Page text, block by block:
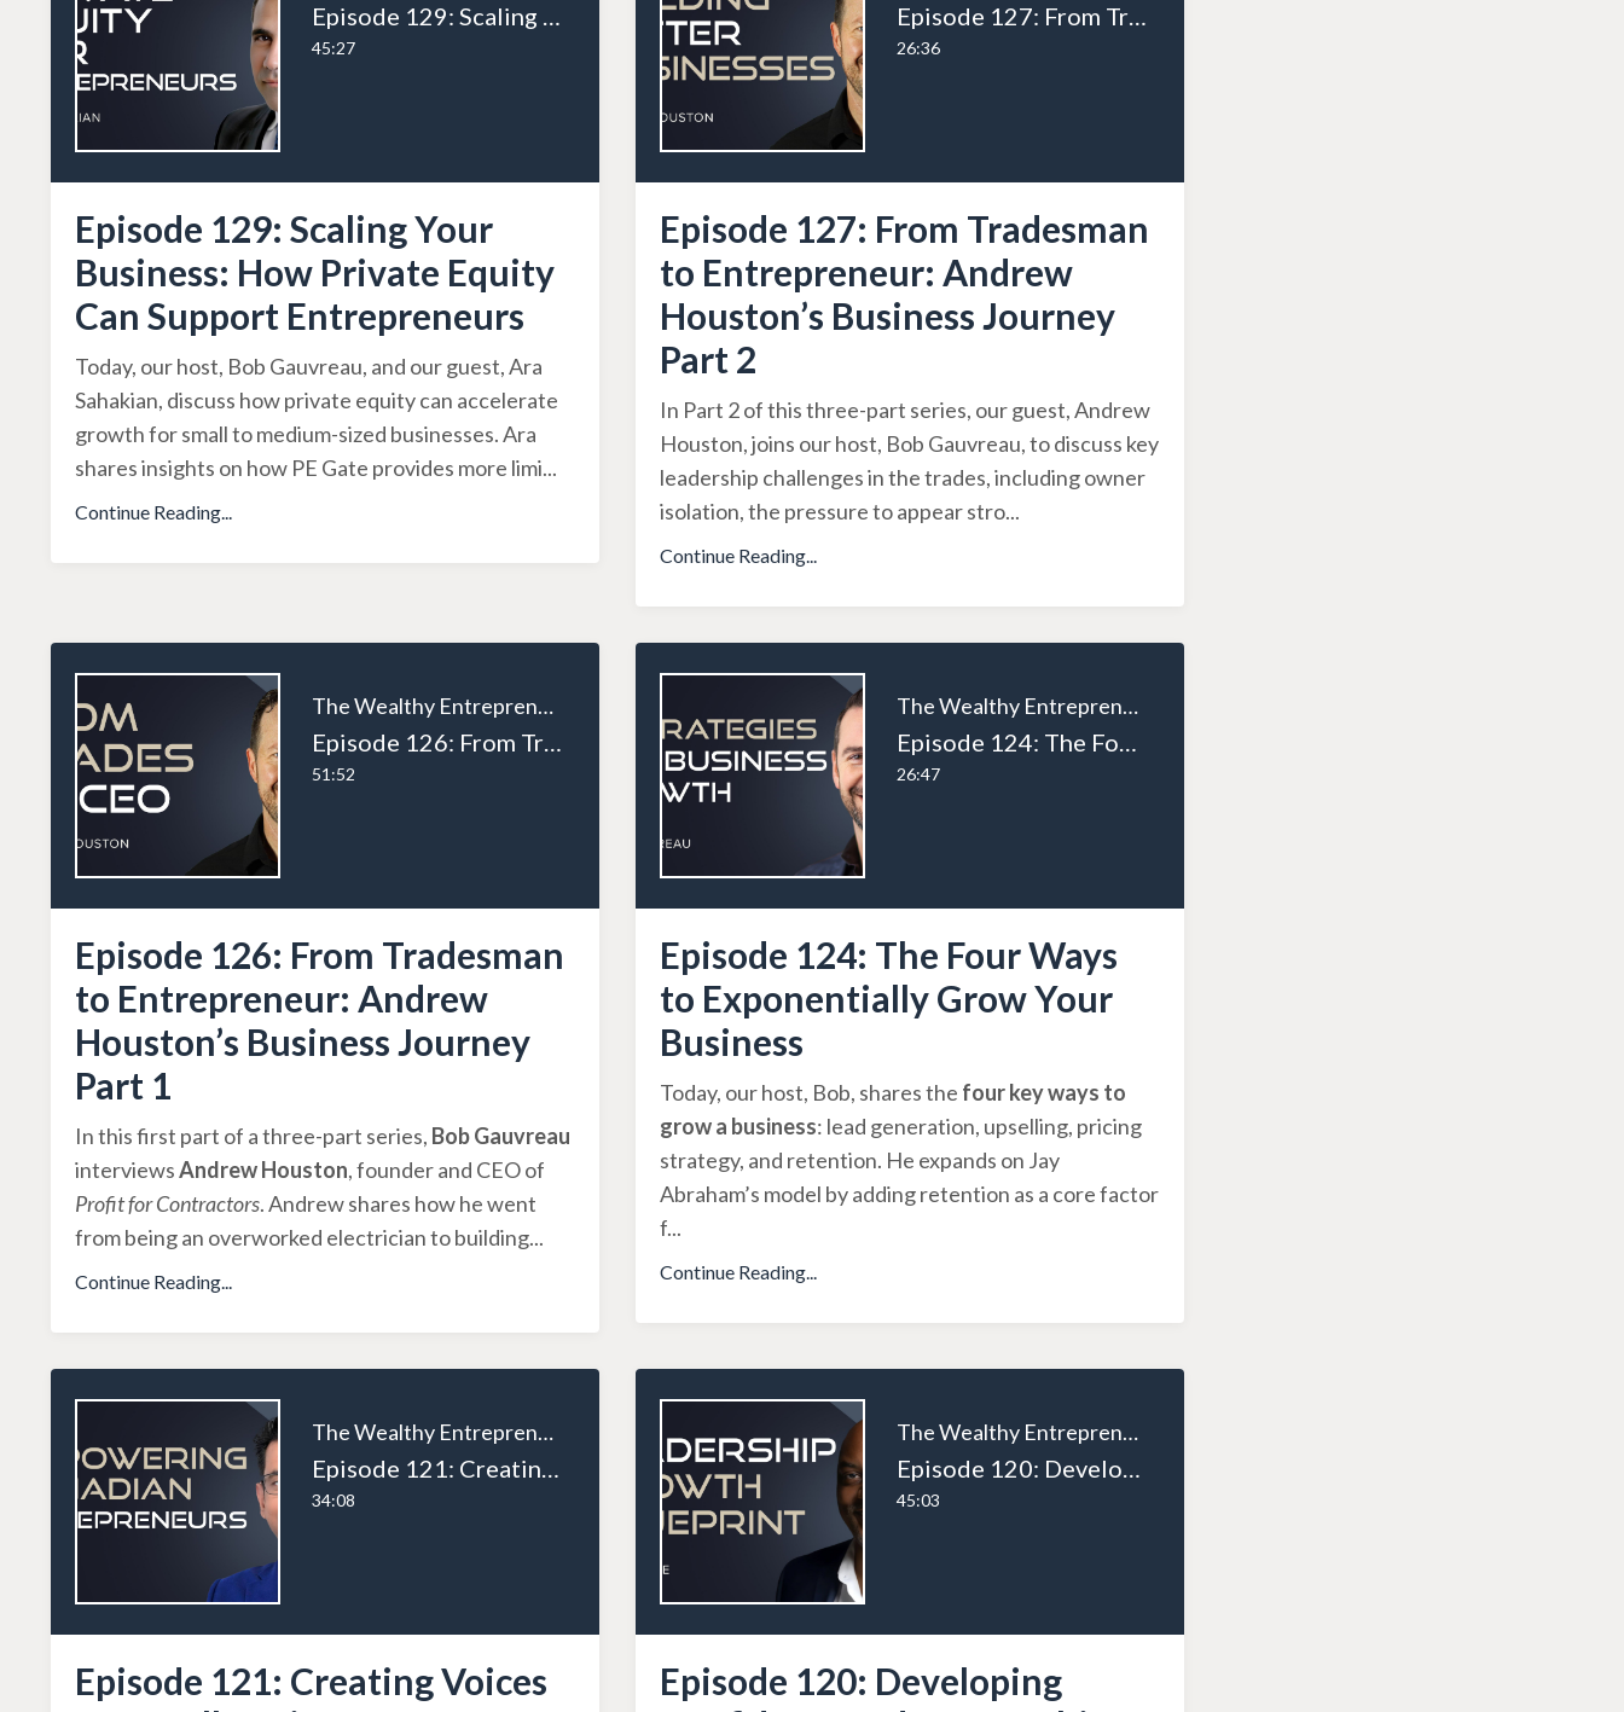
Episode 129: Scaling Your Business: How Private Equity Can Support Entrepreneurs
45:27
Episode 129: Scaling Your
Business: How Private Equity
Can Support Entrepreneurs
Today, our host, Bob Gauvreau, and our guest, Ara
Sahakian, discuss how private equity can accelerate
growth for small to medium-sized businesses. Ara
shares insights on how PE Gate provides more limi...
Continue Reading...
Episode 127: From Tradesman to Entrepreneur: Andrew Houston’s Business Journey Part 2
26:36
Episode 127: From Tradesman
to Entrepreneur: Andrew
Houston’s Business Journey
Part 2
In Part 2 of this three-part series, our guest, Andrew
Houston, joins our host, Bob Gauvreau, to discuss key
leadership challenges in the trades, including owner
isolation, the pressure to appear stro...
Continue Reading...
The Wealthy Entrepreneur
Episode 126: From Tradesman to Entrepreneur: Andrew Houston’s Business Journey Part 1
51:52
Episode 126: From Tradesman
to Entrepreneur: Andrew
Houston’s Business Journey
Part 1
In this first part of a three-part series, Bob Gauvreau
interviewsAndrew Houston, founder and CEO of
Profit for Contractors. Andrew shares how he went
from being an overworked electrician to building...
Continue Reading...
The Wealthy Entrepreneur
Episode 124: The Four Ways to Exponentially Grow Your Business
26:47
Episode 124: The Four Ways
to Exponentially Grow Your
Business
Today, our host, Bob, shares the four key ways to
grow a business: lead generation, upselling, pricing
strategy, and retention. He expands on Jay
Abraham’s model by adding retention as a core factor
f...
Continue Reading...
The Wealthy Entrepreneur
Episode 121: Creating Voices for Small Businesses: SK Uddin’s Mission to Empower Entrepreneurs Across Canada
34:08
Episode 121: Creating Voices
The Wealthy Entrepreneur
Episode 120: Developing Confident Leaders: Coaching Strategies for CEOs, Executives, and Entrepreneurs
45:03
Episode 120: Developing